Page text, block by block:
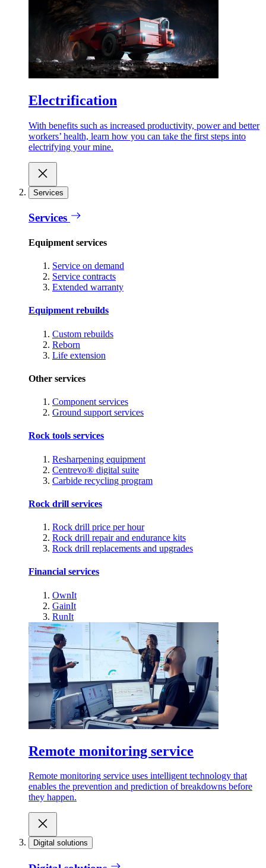
Electrification
With benefits such as increased productivity, power and better
workers’ health, learn how you can take the first steps into
electrifying your mine.
Services
Services
Equipment services
Service on demand
Service contracts
Extended warranty
Equipment rebuilds
Custom rebuilds
Reborn
Life extension
Other services
Component services
Ground support services
Rock tools services
Resharpening equipment
Centrevo® digital suite
Carbide recycling program
Rock drill services
Rock drill price per hour
Rock drill repair and endurance kits
Rock drill replacements and upgrades
Financial services
OwnIt
GainIt
RunIt
Remote monitoring service
Remote monitoring service uses intelligent technology that
enables the prevention and prediction of breakdowns before
they happen.
Digital solutions